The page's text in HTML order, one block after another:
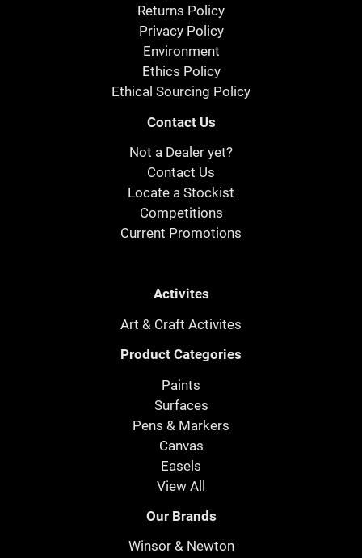
Returns Policy
Privacy Policy
Environment
Ethics Policy
Ethical Sourcing Policy
Contact Us
Not a Dealer yet?
Contact Us
Locate a Stockist
Competitions
Current Promotions
Activites
Art & Craft Activites
Product Categories
Paints
Surfaces
Pens & Markers
Canvas
Easels
View All
Our Brands
Winsor & Newton